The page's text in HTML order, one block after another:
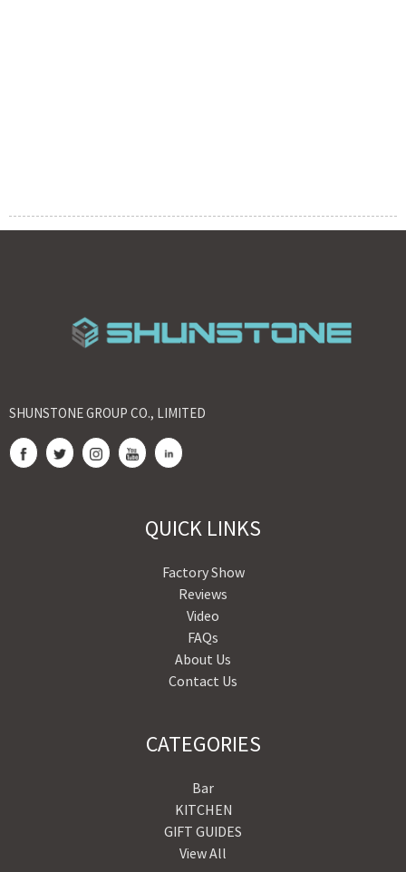
SHUNSTONE GROUP CO., LIMITED
QUICK LINKS
Factory Show
Reviews
Video
FAQs
About Us
Contact Us
CATEGORIES
Bar
KITCHEN
GIFT GUIDES
View All